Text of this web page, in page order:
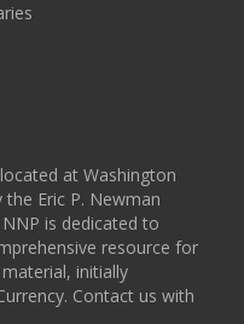
at Washington
Eric P. Newman
is dedicated to
resource for
initially
Contact us with